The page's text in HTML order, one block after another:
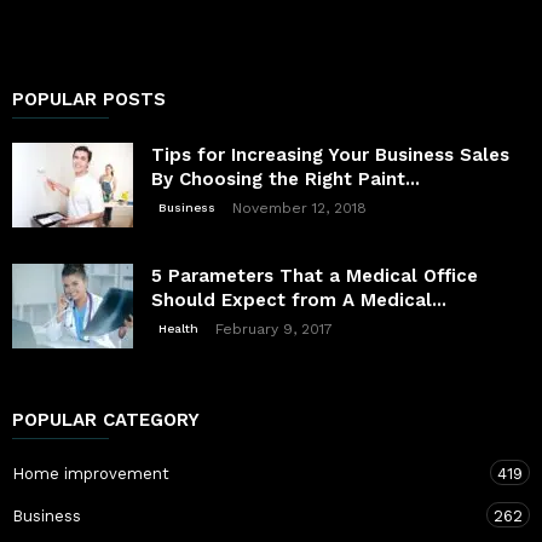
POPULAR POSTS
Tips for Increasing Your Business Sales
By Choosing the Right Paint...
Business November 12, 2018
5 Parameters That a Medical Office
Should Expect from A Medical...
Health February 9, 2017
POPULAR CATEGORY
Home improvement 419
Business 262